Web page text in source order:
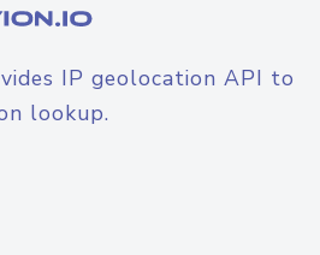
IP geolocation API to
lookup.